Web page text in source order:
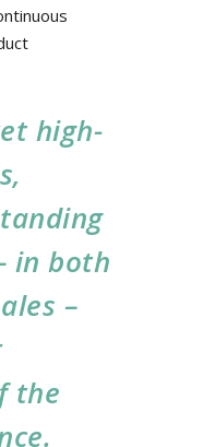
high-
in both
–
the